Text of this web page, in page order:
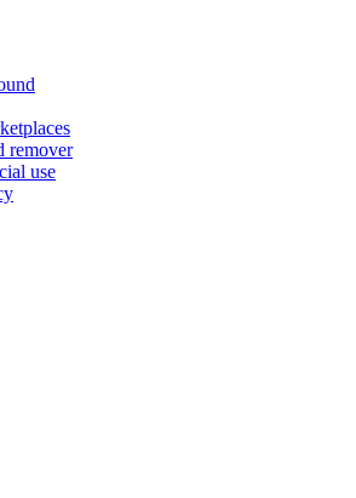
remover
use